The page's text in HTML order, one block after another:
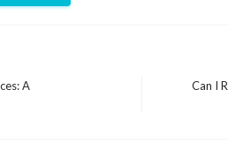
A
Can I